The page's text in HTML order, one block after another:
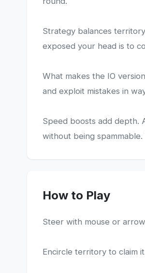
Strategy balances
exposed your head is to
What makes the IO
and exploit mistakes in
Speed boosts add depth.
without being
How to Play
Steer with mouse or
Encircle territory to claim